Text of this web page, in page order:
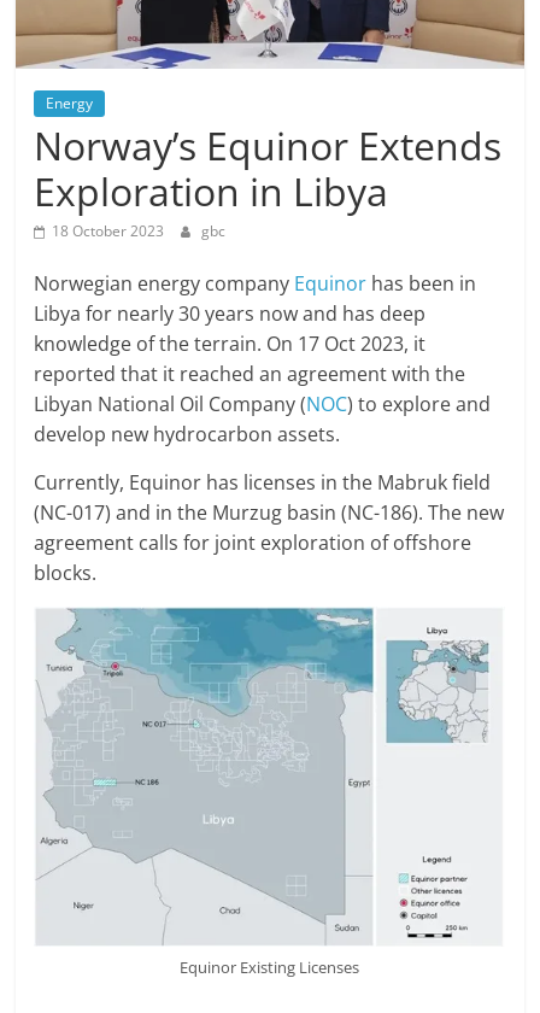
Energy
Norway’s Equinor Extends
Exploration in Libya
18 October 2023 gbc
Norwegian energy company Equinor has been in
Libya for nearly 30 years now and has deep
knowledge of the terrain. On 17 Oct 2023, it
reported that it reached an agreement with the
Libyan National Oil Company (NOC) to explore and
develop new hydrocarbon assets.
Currently, Equinor has licenses in the Mabruk field
(NC-017) and in the Murzug basin (NC-186). The new
agreement calls for joint exploration of offshore
blocks.
Equinor Existing Licenses